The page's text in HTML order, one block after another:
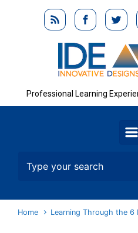
Skip to main content
Professional Learning
Home Learning Through the 6